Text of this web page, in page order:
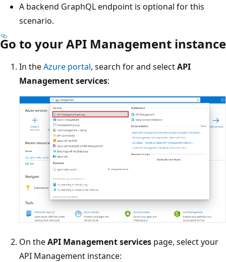
A backend GraphQL endpoint is optional for this
scenario.
Go to your API Management instance
In theAzure portal, search for and selectAPI
Management services:
On theAPI Management services page, select your
API Management instance: